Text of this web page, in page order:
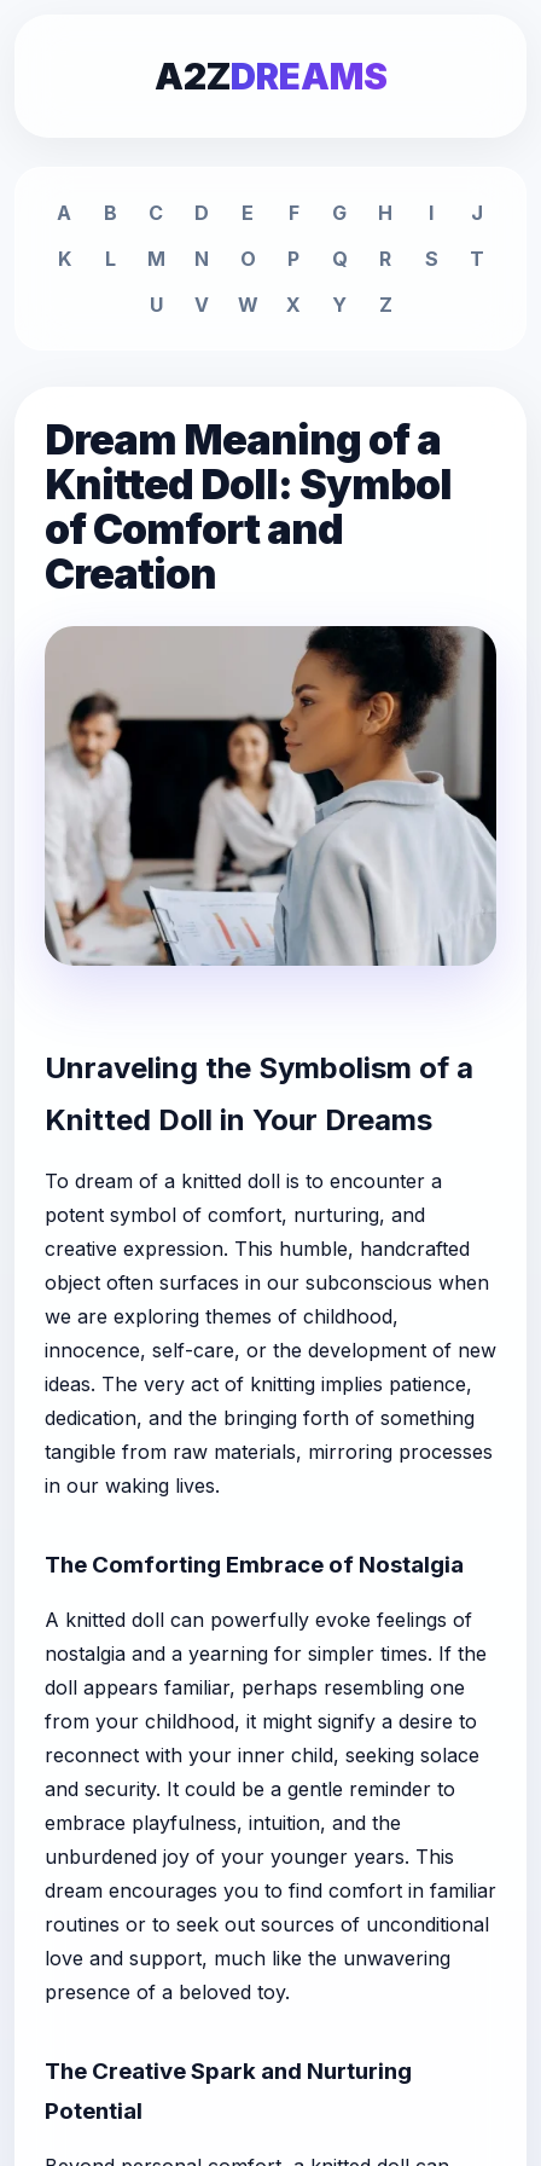
A2ZDREAMS
A B C D E F G H I
J
K
L M N O P Q R S
T
U
V W X Y Z
Dream Meaning of a
Knitted Doll: Symbol
of Comfort and
Creation
Unraveling the Symbolism of a
Knitted Doll in Your Dreams
To dream of a knitted doll is to encounter a
potent symbol of comfort, nurturing, and
creative expression. This humble, handcrafted
object often surfaces in our subconscious when
we are exploring themes of childhood,
innocence, self-care, or the development of new
ideas. The very act of knitting implies patience,
dedication, and the bringing forth of something
tangible from raw materials, mirroring processes
in our waking lives.
The Comforting Embrace of Nostalgia
A knitted doll can powerfully evoke feelings of
nostalgia and a yearning for simpler times. If the
doll appears familiar, perhaps resembling one
from your childhood, it might signify a desire to
reconnect with your inner child, seeking solace
and security. It could be a gentle reminder to
embrace playfulness, intuition, and the
unburdened joy of your younger years. This
dream encourages you to find comfort in familiar
routines or to seek out sources of unconditional
love and support, much like the unwavering
presence of a beloved toy.
The Creative Spark and Nurturing
Potential